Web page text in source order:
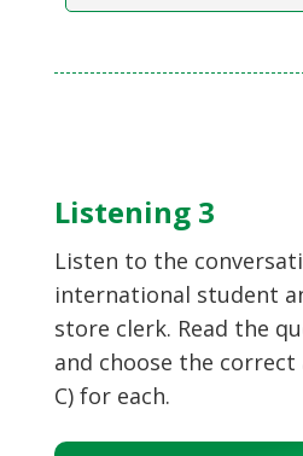
Listening 3
Listen to the
international student
store clerk. Read the
and choose the correct
C) for each.